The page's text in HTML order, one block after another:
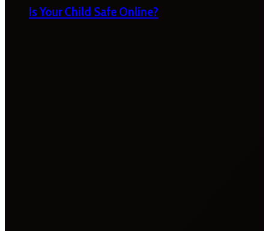
Is Your Child Safe Online?